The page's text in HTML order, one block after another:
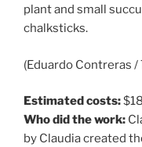
plant and small
chalksticks.
(Eduardo Contreras
Estimated costs:
Who did the work:
by Claudia created